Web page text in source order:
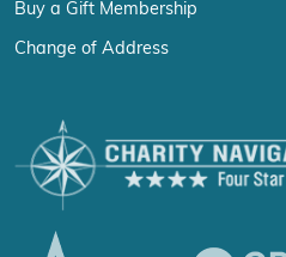
Buy a Gift Membership
Change of Address